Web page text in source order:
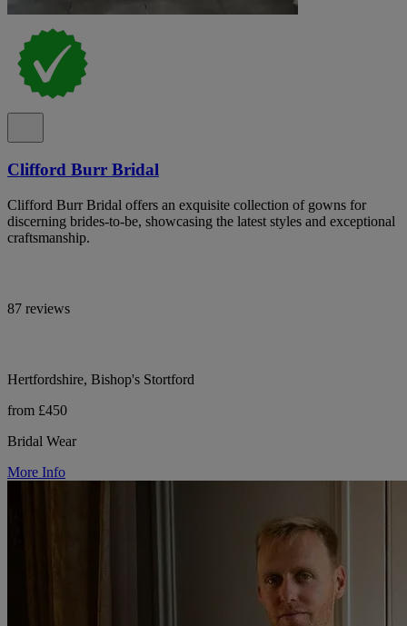
Clifford Burr Bridal
Clifford Burr Bridal offers an exquisite collection of gowns for
discerning brides-to-be, showcasing the latest styles and exceptional
craftsmanship.
87 reviews
Hertfordshire, Bishop's Stortford
from £450
Bridal Wear
More Info